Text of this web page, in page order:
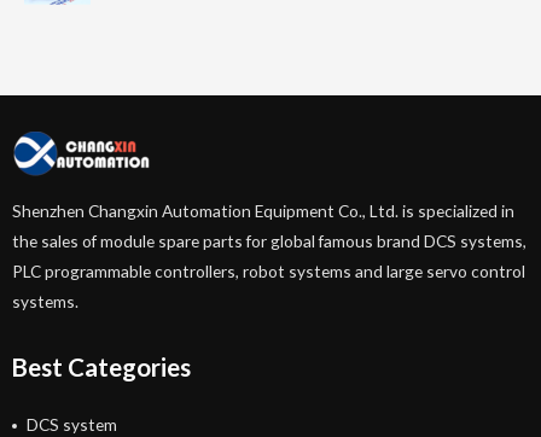
Shenzhen Changxin Automation Equipment Co., Ltd. is specialized in
the sales of module spare parts for global famous brand DCS systems,
PLC programmable controllers, robot systems and large servo control
systems.
Best Categories
DCS system